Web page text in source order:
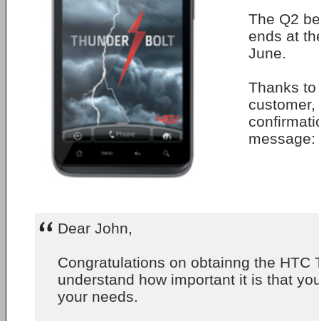
The Q2
ends at
June.
Thanks
message:
Dear John,
Congratulations on obtainng the HTC
understand how important it is that
your needs.